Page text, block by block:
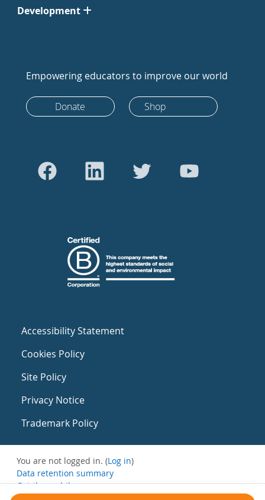
Development
Empowering educators to improve our world
Donate Shop
Accessibility Statement
Cookies Policy
Site Policy
Privacy Notice
Trademark Policy
You are not logged in. (Log in)
Data retention summary
Get the mobile app